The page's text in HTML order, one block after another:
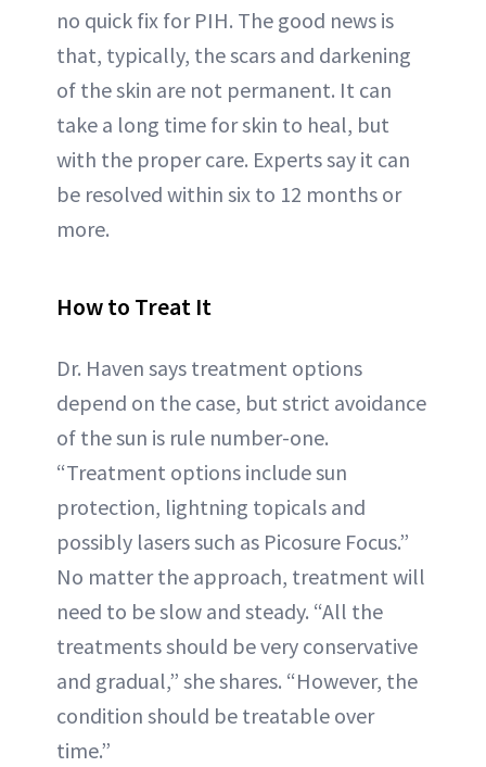
no quick fix for PIH. The good news is
that, typically, the scars and darkening
of the skin are not permanent. It can
take a long time for skin to heal, but
with the proper care. Experts say it can
be resolved within six to 12 months or
more.
How to Treat It
Dr. Haven says treatment options
depend on the case, but strict avoidance
of the sun is rule number-one.
“Treatment options include sun
protection, lightning topicals and
possibly lasers such as Picosure Focus.”
No matter the approach, treatment will
need to be slow and steady. “All the
treatments should be very conservative
and gradual,” she shares. “However, the
condition should be treatable over
time.”